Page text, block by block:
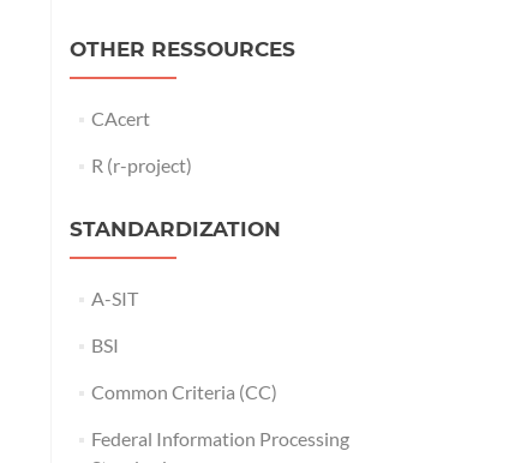
OTHER RESSOURCES
CAcert
R (r-project)
STANDARDIZATION
A-SIT
BSI
Common Criteria (CC)
Federal Information Processing